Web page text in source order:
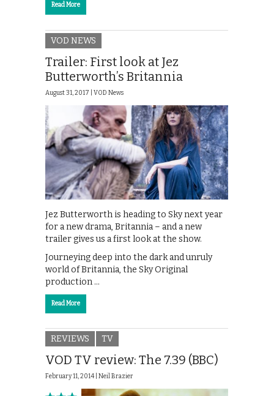
Read More
VOD NEWS
Trailer: First look at Jez
Butterworth’s Britannia
August 31, 2017 | VOD News
Jez Butterworth is heading to Sky next year
for a new drama, Britannia – and a new
trailer gives us a first look at the show.
Journeying deep into the dark and unruly
world of Britannia, the Sky Original
production …
Read More
REVIEWS TV
VOD TV review: The 7.39 (BBC)
February 11, 2014 | Neil Brazier